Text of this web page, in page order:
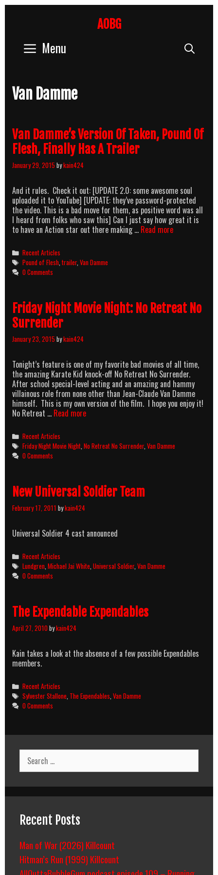
AOBG
Menu
Van Damme
Van Damme’s Version Of Taken, Pound Of
Flesh, Finally Has A Trailer
January 29, 2015 bykain424
And it rules. Check it out: [UPDATE 2.0: some awesome soul
uploaded it to YouTube] [UPDATE: they’ve password-protected
the video. This is a bad move for them, as positive word was all
I heard from folks who saw this] Can I just say how great it is
to have an Action star out there making … Read moreVan
Finally
Has
Categories
Recent Articles
Tags
Pound of Flesh ,trailer,Van Damme
0 Comments
Friday Night Movie Night: No Retreat No
Surrender
January 23, 2015 bykain424
Tonight’s feature is one of my favorite bad movies of all time,
the amazing Karate Kid knock-off No Retreat No Surrender.
After school special-level acting and an amazing and hammy
villainous role from none other than Jean-Claude Van Damme
himself. This is my own version of the film. I hope you enjoy it!
No Retreat … Read moreFriday
Night:
No
Categories
Recent Articles
Tags
Friday Night Movie Night ,No Retreat No Surrender,Van Damme
0 Comments
New Universal Soldier Team
February 17, 2011 bykain424
Universal Soldier 4 cast announced
Categories
Recent Articles
Tags
Lundgren ,Michael Jai White ,Universal Soldier,Van Damme
0 Comments
The Expendable Expendables
April 27, 2010bykain424
Kain takes a look at the absence of a few possible Expendables
members.
Categories
Recent Articles
Tags
Sylvester Stallone The Expendables ,Van Damme
0 Comments
Search
for:
Recent Posts
Man of War (2026) Killcount
Hitman’s Run (1999) Killcount